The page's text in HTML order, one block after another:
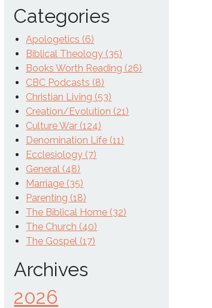
Categories
Apologetics (6)
Biblical Theology (35)
Books Worth Reading (26)
CBC Podcasts (8)
Christian Living (53)
Creation/Evolution (21)
Culture War (124)
Denomination Life (11)
Ecclesiology (7)
General (48)
Marriage (35)
Parenting (18)
The Biblical Home (32)
The Church (40)
The Gospel (17)
Archives
2026